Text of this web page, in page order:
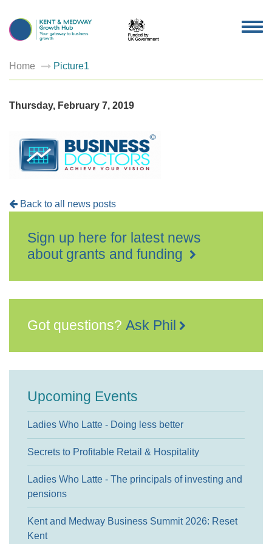
Home Picture1
Thursday, February 7, 2019
Back to all news posts
Sign up here for latest news
about grants and funding
Got questions? Ask Phil
Upcoming Events
Ladies Who Latte - Doing less better
Secrets to Profitable Retail & Hospitality
Ladies Who Latte - The principals of investing and
pensions
Kent and Medway Business Summit 2026: Reset
Kent